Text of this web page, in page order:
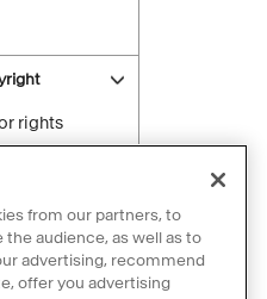
rights
from our partners, to
audience, as well as to
advertising, recommend
offer you advertising